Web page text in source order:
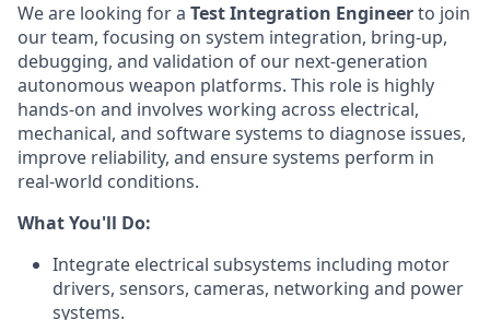
We are looking for a Test Integration Engineerto join
our team, focusing on system integration, bring-up,
debugging, and validation of our next-generation
autonomous weapon platforms. This role is highly
hands-on and involves working across electrical,
mechanical, and software systems to diagnose issues,
improve reliability, and ensure systems perform in
real-world conditions.
What You'll Do:
Integrate electrical subsystems including motor
drivers, sensors, cameras, networking and power
systems.